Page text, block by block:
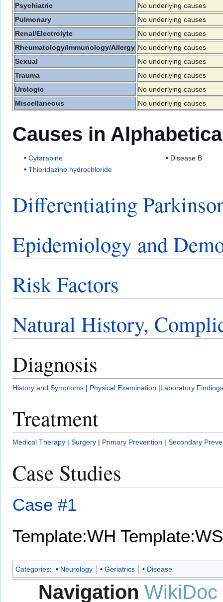
Psychiatric
No underlying causes
Pulmonary
No underlying causes
Renal/Electrolyte
No underlying causes
Rheumatology/Immunology/Allergy No underlying causes
Sexual
No underlying causes
Trauma
No underlying causes
Urologic
No underlying causes
Miscellaneous
No underlying causes
Causes in
Cytarabine
Thioridazine hydrochloride
Disease B
Differentiating
Epidemiology and
Risk Factors
Natural History,
Diagnosis
History and Symptoms | Physical Examination |Laboratory Findings
Treatment
Medical Therapy | Surgery | Primary Prevention | Secondary
Case Studies
Case #1
Template:WH Template:WS
Categories: Neurology Geriatrics Disease
Navigation WikiDoc